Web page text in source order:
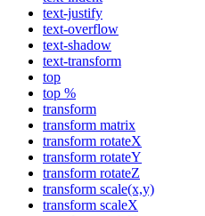
text-justify
text-overflow
text-shadow
text-transform
top
top %
transform
transform matrix
transform rotateX
transform rotateY
transform rotateZ
transform scale(x,y)
transform scaleX